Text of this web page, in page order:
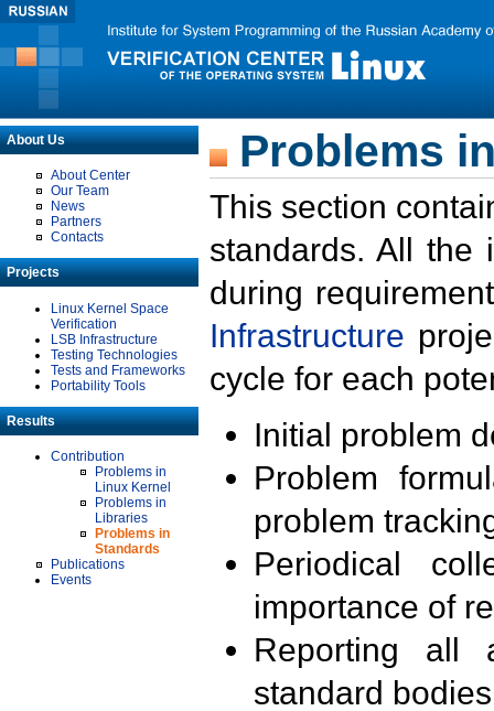
About Us
About Center
Our Team
News
Partners
Contacts
Projects
Linux Kernel Space
Verification
LSB Infrastructure
Testing Technologies
Tests and Frameworks
Portability Tools
Results
Contribution
Problems in
Linux Kernel
Problems in
Libraries
Problems in
Standards
Publications
Events
Problems
This section
standards. All the
during
Infrastructure
cycle for each
Initial problem
Problem
problem
Periodical
importance of
Reporting all
standard